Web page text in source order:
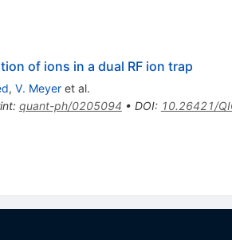
of ions in a dual RF ion trap
, V. Meyeret al.
: quant-ph/0205094 • DOI: 10.26421/